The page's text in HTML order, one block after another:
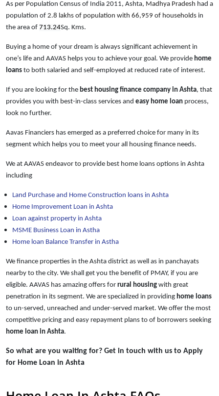
As per Population Census of India 2011, Ashta, Madhya Pradesh had a
population of 2.8 lakhs of population with 66,959 of households in
the area of 713.24Sq. Kms.
Buying a home of your dream is always significant achievement in
one’s life and AAVAS helps you to achieve your goal. We provide home
loans to both salaried and self-employed at reduced rate of interest.
If you are looking for the best housing finance company in Ashta, that
provides you with best-in-class services and easy home loan process,
look no further.
Aavas Financiers has emerged as a preferred choice for many in its
segment which helps you to meet your all housing finance needs.
We at AAVAS endeavor to provide best home loans options in Ashta
including
Land Purchase and Home Construction loans in Ashta
Home Improvement Loan in Ashta
Loan against property in Ashta
MSME Business Loan in Astha
Home loan Balance Transfer in Astha
We finance properties in the Ashta district as well as in panchayats
nearby to the city. We shall get you the benefit of PMAY, if you are
eligible. AAVAS has amazing offers for rural housing with great
penetration in its segment. We are specialized in providing home loans
to un-served, unreached and under-served market. We offer the most
competitive pricing and easy repayment plans to of borrowers seeking
home loan in Ashta.
So what are you waiting for? Get in touch with us to Apply
for Home Loan in Ashta